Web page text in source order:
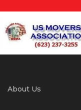
About Us